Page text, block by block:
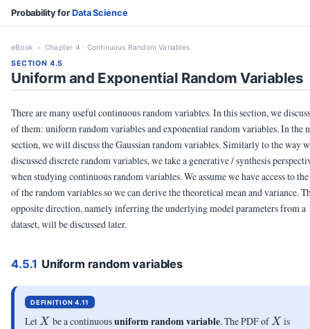
Probability for Data Science
eBook › Chapter 4 · Continuous Random Variables
SECTION 4.5
Uniform and Exponential Random Variables
There are many useful continuous random variables. In this section, we
of them: uniform random variables and exponential random variables. In the
section, we will discuss the Gaussian random variables. Similarly to the way
discussed discrete random variables, we take a generative / synthesis
when studying continuous random variables. We assume we have access to
of the random variables so we can derive the theoretical mean and variance.
opposite direction, namely inferring the underlying model parameters from a
dataset, will be discussed later.
4.5.1 Uniform random variables
DEFINITION 4.11
Let X
X be a continuousuniform random variable. The PDF of X
Xis